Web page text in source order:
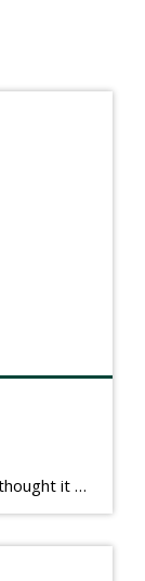
[Note: This is a draft from 2015 but I thought it worth publishing. Some think a buyer’s letter to a seller is a smart move, others don’t. I think it has everything to do with what’s in that letter. This is an example of perhaps what not to write, borrowed slightly from one that was […]